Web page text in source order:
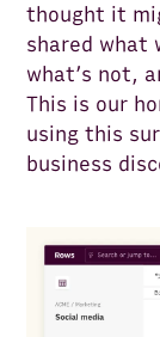
thought it
shared what
what’s not,
This is our
using this
business